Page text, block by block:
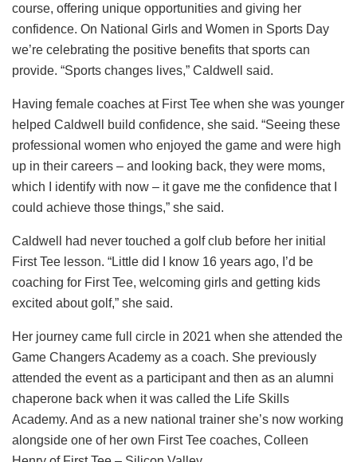
course, offering unique opportunities and giving her
confidence. On National Girls and Women in Sports Day
we’re celebrating the positive benefits that sports can
provide. “Sports changes lives,” Caldwell said.
Having female coaches at First Tee when she was younger
helped Caldwell build confidence, she said. “Seeing these
professional women who enjoyed the game and were high
up in their careers – and looking back, they were moms,
which I identify with now – it gave me the confidence that I
could achieve those things,” she said.
Caldwell had never touched a golf club before her initial
First Tee lesson. “Little did I know 16 years ago, I’d be
coaching for First Tee, welcoming girls and getting kids
excited about golf,” she said.
Her journey came full circle in 2021 when she attended the
Game Changers Academy as a coach. She previously
attended the event as a participant and then as an alumni
chaperone back when it was called the Life Skills
Academy. And as a new national trainer she’s now working
alongside one of her own First Tee coaches, Colleen